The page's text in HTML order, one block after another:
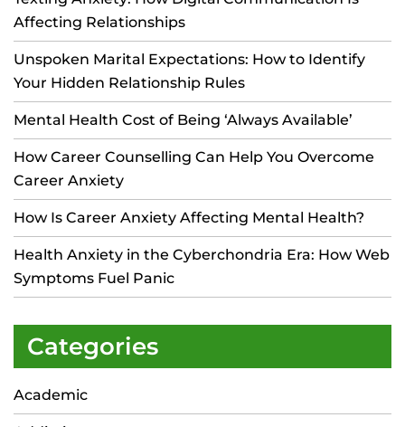
Affecting Relationships
Unspoken Marital Expectations: How to Identify
Your Hidden Relationship Rules
Mental Health Cost of Being ‘Always Available’
How Career Counselling Can Help You Overcome
Career Anxiety
How Is Career Anxiety Affecting Mental Health?
Health Anxiety in the Cyberchondria Era: How Web
Symptoms Fuel Panic
Categories
Academic